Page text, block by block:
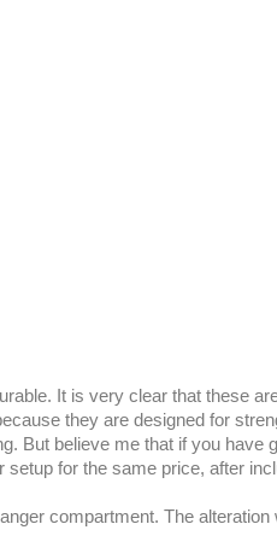
It is very clear that these
they are designed for
But believe me that if you have
for the same price, after
compartment. The